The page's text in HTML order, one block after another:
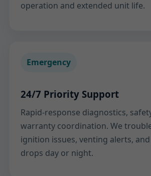
operation and extended unit life.
Emergency
24/7 Priority Support
Rapid-response diagnostics,
warranty coordination. We
ignition issues, venting alerts,
drops day or night.